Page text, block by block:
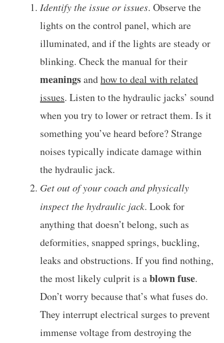
Identify the issue or issues. Observe the
lights on the control panel, which are
illuminated, and if the lights are steady or
blinking. Check the manual for their
meaningsandhow to deal with related
issues. Listen to the hydraulic jacks’ sound
when you try to lower or retract them. Is it
something you’ve heard before? Strange
noises typically indicate damage within
the hydraulic jack.
Get out of your coach and physically
inspect the hydraulic jack. Look for
anything that doesn’t belong, such as
deformities, snapped springs, buckling,
leaks and obstructions. If you find nothing,
the most likely culprit is ablown fuse.
Don’t worry because that’s what fuses do.
They interrupt electrical surges to prevent
immense voltage from destroying the